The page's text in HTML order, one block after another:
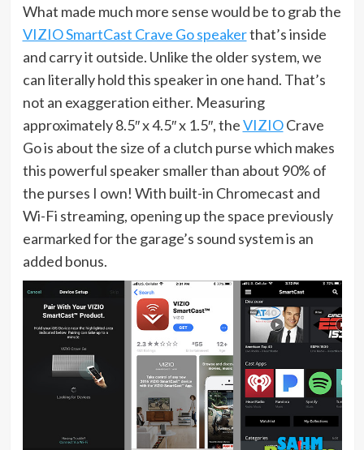
What made much more sense would be to grab the
VIZIO SmartCast Crave Go speakerthat’s inside
and carry it outside. Unlike the older system, we
can literally hold this speaker in one hand. That’s
not an exaggeration either. Measuring
approximately 8.5″ x 4.5″ x 1.5″, theVIZIOCrave
Go is about the size of a clutch purse which makes
this powerful speaker smaller than about 90% of
the purses I own! With built-in Chromecast and
Wi-Fi streaming, opening up the space previously
earmarked for the garage’s sound system is an
added bonus.